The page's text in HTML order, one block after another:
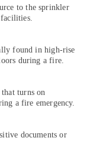
to the sprinkler
found in high-rise
during a fire.
turns on
a fire emergency.
documents or